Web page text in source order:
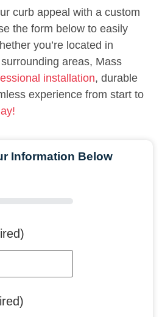
curb appeal with a custom
the form below to easily
you’re located in
areas, Mass
installation, durable
experience from start to
Information Below